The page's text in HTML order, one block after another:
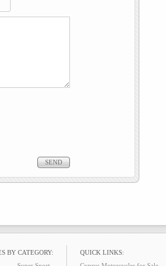
BY CATEGORY:
QUICK LINKS: